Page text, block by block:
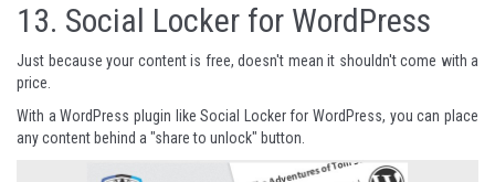
13. Social Locker for WordPress
Just because your content is free, doesn't mean it shouldn't come with a
price.
With a WordPress plugin like Social Locker for WordPress, you can place
any content behind a "share to unlock" button.